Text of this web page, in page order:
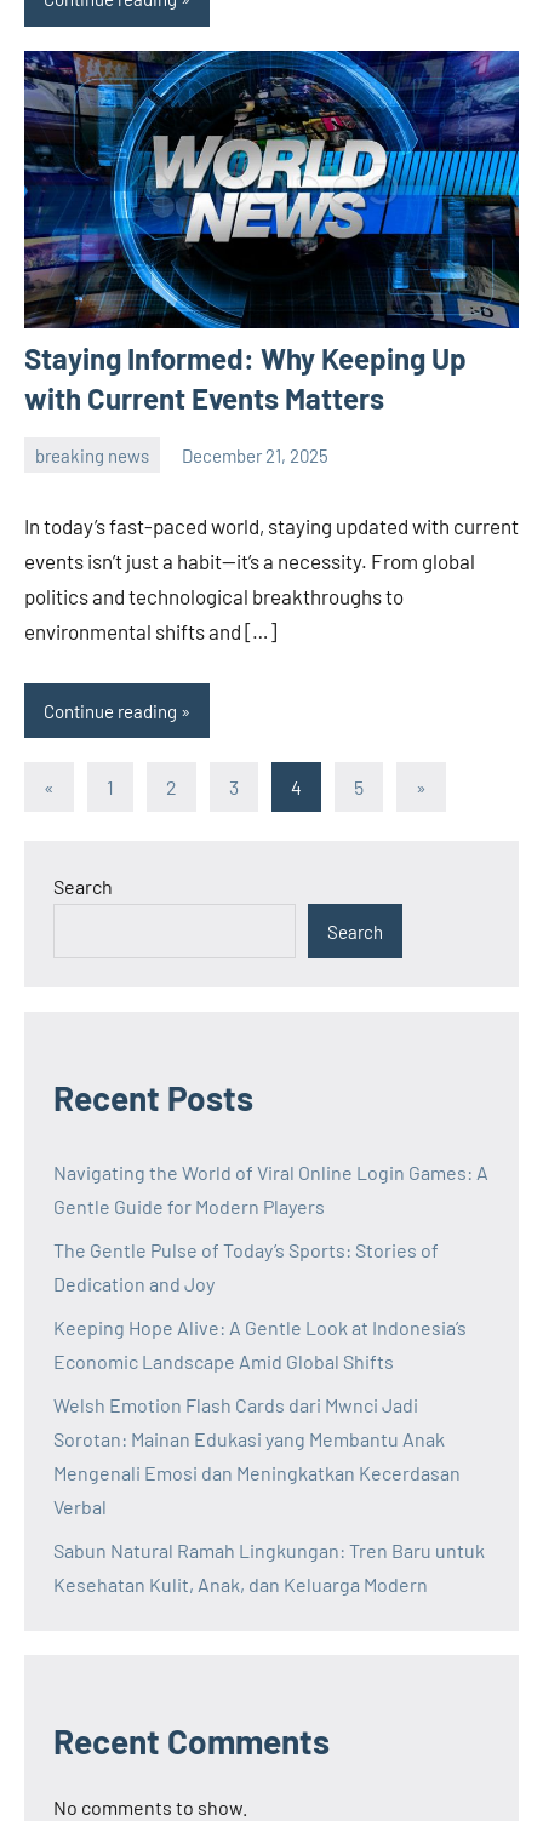
Staying Informed: Why Keeping Up
with Current Events Matters
breaking news December 21, 2025
In today’s fast-paced world, staying updated with current
events isn’t just a habit—it’s a necessity. From global
politics and technological breakthroughs to
environmental shifts and […]
Continue reading
Posts
« Previous
1 2 3 4 5
Next
»
Search
Search
Recent Posts
Navigating the World of Viral Online Login Games: A
Gentle Guide for Modern Players
The Gentle Pulse of Today’s Sports: Stories of
Dedication and Joy
Keeping Hope Alive: A Gentle Look at Indonesia’s
Economic Landscape Amid Global Shifts
Welsh Emotion Flash Cards dari Mwnci Jadi
Sorotan: Mainan Edukasi yang Membantu Anak
Mengenali Emosi dan Meningkatkan Kecerdasan
Verbal
Sabun Natural Ramah Lingkungan: Tren Baru untuk
Kesehatan Kulit, Anak, dan Keluarga Modern
Recent Comments
No comments to show.